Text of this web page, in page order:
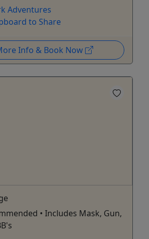
Adventures
to Share
Info & Book Now
• Includes Mask, Gun,